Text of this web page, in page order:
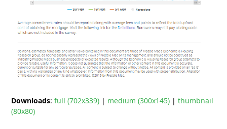
Downloads:full (702x339) | medium (300x145) |thumbnail
(80x80)